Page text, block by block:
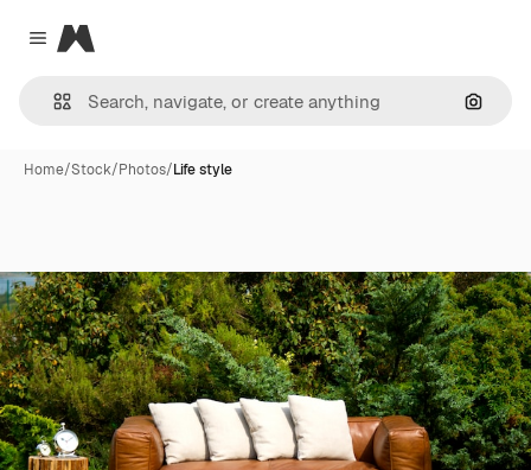
Close menu
Magnific
Home/Stock/Photos/Life style